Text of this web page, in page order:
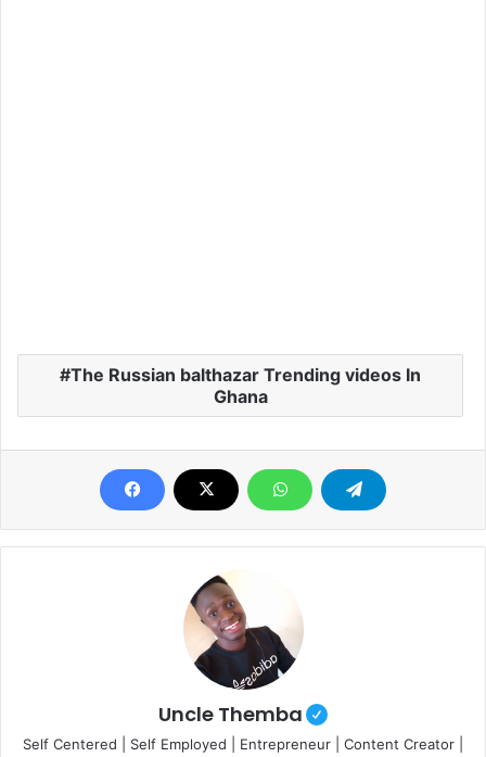
The Russian balthazar Trending videos In
Ghana
Uncle Themba
Self Centered | Self Employed | Entrepreneur | Content Creator |